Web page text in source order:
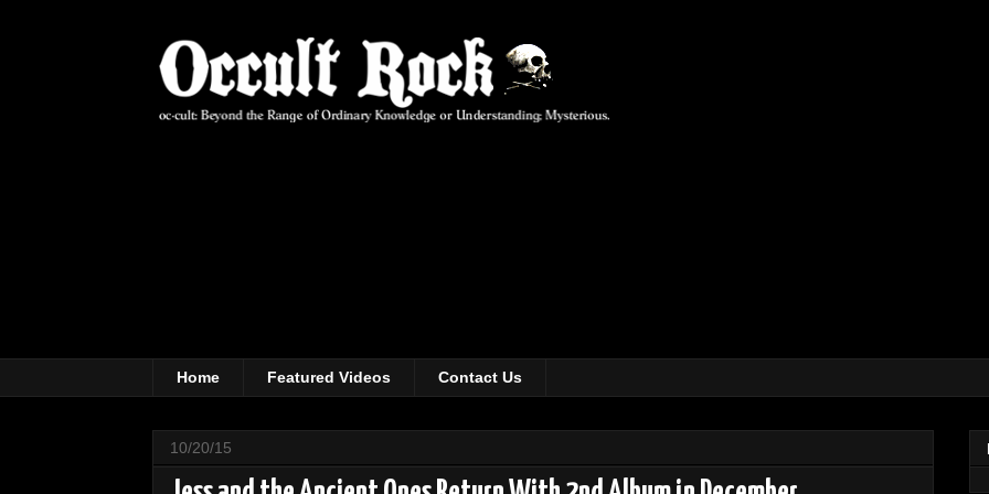
Home Featured Videos Contact Us
10/20/15